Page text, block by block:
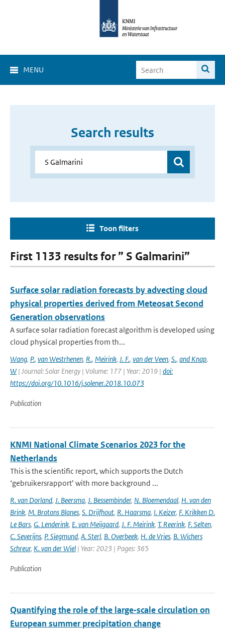
MENU
Search results
Toon filters
First 1133 results for ” S Galmarini”
Surface solar radiation forecasts by advecting cloud
physical properties derived from Meteosat Second
Generation observations
A surface solar radiation forecast algorithm is developed using
cloud physical properties from th...
Wang, P., van Westrhenen, R., Meirink, J. F., van der Veen, S., and Knap,
W| Journal: Solar Energy | Volume: 177 | Year: 2019 | doi:
https://doi.org/10.1016/j.solener.2018.10.073
Publication
KNMI National Climate Scenarios 2023 for the
Netherlands
This is the scientific report, which supports the Dutch
‘gebruikersrapport’ with more background ...
R. van Dorland, J. Beersma, J. Bessembinder, N. Bloemendaal, H. van den
Brink, M. Brotons Blanes, S. Drijfhout, R. Haarsma, I. Keizer, F. Krikken D.
Le Bars, G. Lenderink, E. van Meijgaard, J. F. Meirink, T. Reerink, F. Selten,
C. Severijns, P. Siegmund, A. Sterl, B. Overbeek, H. de Vries, B. Wichers
Schreur, K. van der Wiel | Year: 2023 | Pages: 365
Publication
Quantifying the role of the large‑scale circulation on
European summer precipitation change